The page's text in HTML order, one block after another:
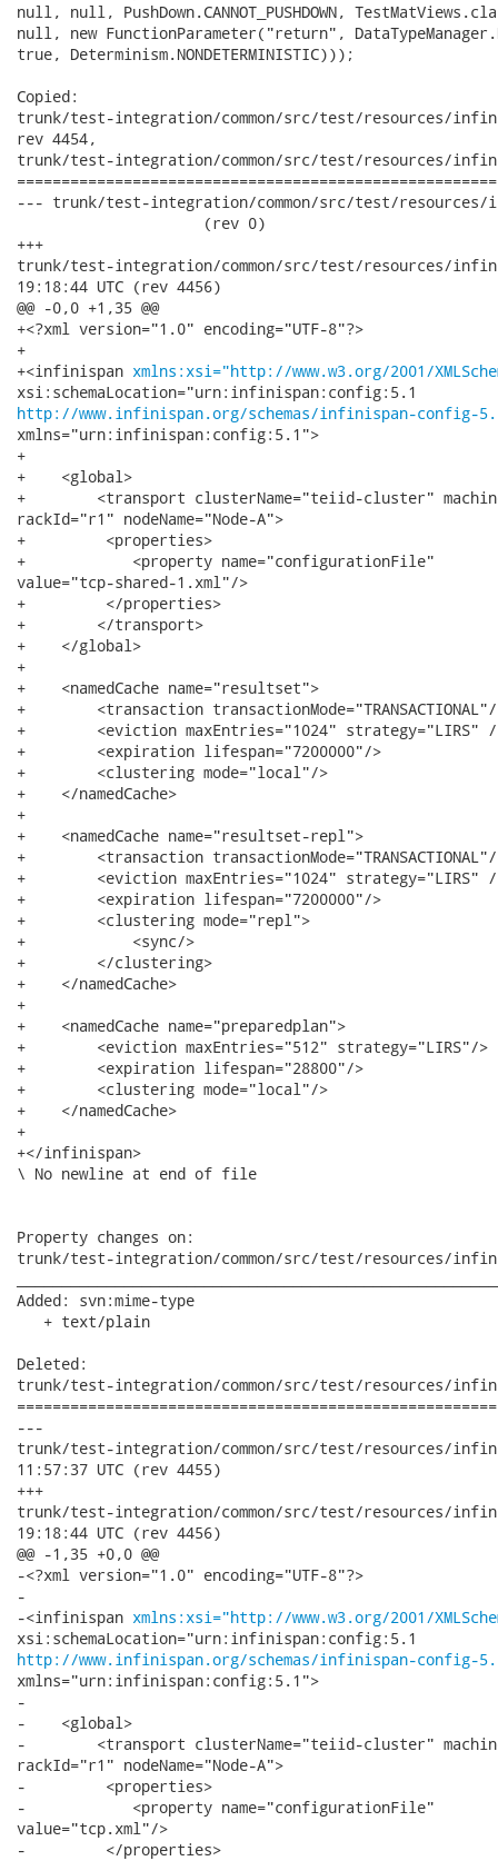
null, null, PushDown.CANNOT_PUSHDOWN,
null, new FunctionParameter("return",
true, Determinism.NONDETERMINISTIC)));
Copied:
trunk/test-integration/common/src/test/resources/
rev 4454,
trunk/test-integration/common/src/test/resources/
--- trunk/test-integration/common/src/test/
                     (rev 0)
+++
trunk/test-integration/common/src/test/resources/infinispan-
19:18:44 UTC (rev 4456)
@@ -0,0 +1,35 @@
+<?xml version="1.0" encoding="UTF-8"?>
+
+<infinispan xmlns:xsi="http://www.w3.org/2001/
http://www.infinispan.org/schemas/infinispan-config-
xmlns="urn:infinispan:config:5.1">
+
+    <global>
+        <transport clusterName="teiid-cluster"
rackId="r1" nodeName="Node-A">
+         <properties>
+            <property name="configurationFile"
value="tcp-shared-1.xml"/>
+         </properties>
+        </transport>
+    </global>
+
+    <namedCache name="resultset">
+        <transaction
+        <eviction maxEntries="1024" strategy="LIRS" /
+        <expiration lifespan="7200000"/>
+        <clustering mode="local"/>
+    </namedCache>
+
+    <namedCache name="resultset-repl">
+        <transaction
+        <eviction maxEntries="1024" strategy="LIRS" /
+        <expiration lifespan="7200000"/>
+        <clustering mode="repl">
+            <sync/>
+        </clustering>
+    </namedCache>
+
+    <namedCache name="preparedplan">
+        <eviction maxEntries="512" strategy="LIRS"/>
+        <expiration lifespan="28800"/>
+        <clustering mode="local"/>
+    </namedCache>
+
+</infinispan>
\ No newline at end of file
Property changes on:
trunk/test-integration/common/src/test/resources/
Added: svn:mime-type
   + text/plain
Deleted:
trunk/test-integration/common/src/test/resources/
---
trunk/test-integration/common/src/test/resources/infinispan-
11:57:37 UTC (rev 4455)
+++
trunk/test-integration/common/src/test/resources/infinispan-
19:18:44 UTC (rev 4456)
@@ -1,35 +0,0 @@
-<?xml version="1.0" encoding="UTF-8"?>
-
-<infinispan xmlns:xsi="http://www.w3.org/2001/
http://www.infinispan.org/schemas/infinispan-config-
xmlns="urn:infinispan:config:5.1">
-
-    <global>
-        <transport clusterName="teiid-cluster"
rackId="r1" nodeName="Node-A">
-         <properties>
-            <property name="configurationFile"
value="tcp.xml"/>
-         </properties>